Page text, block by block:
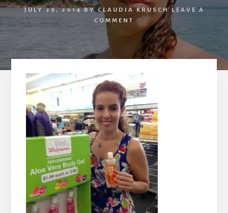
JULY 29, 2014BYCLAUDIA KRUSCH LEAVE A
COMMENT